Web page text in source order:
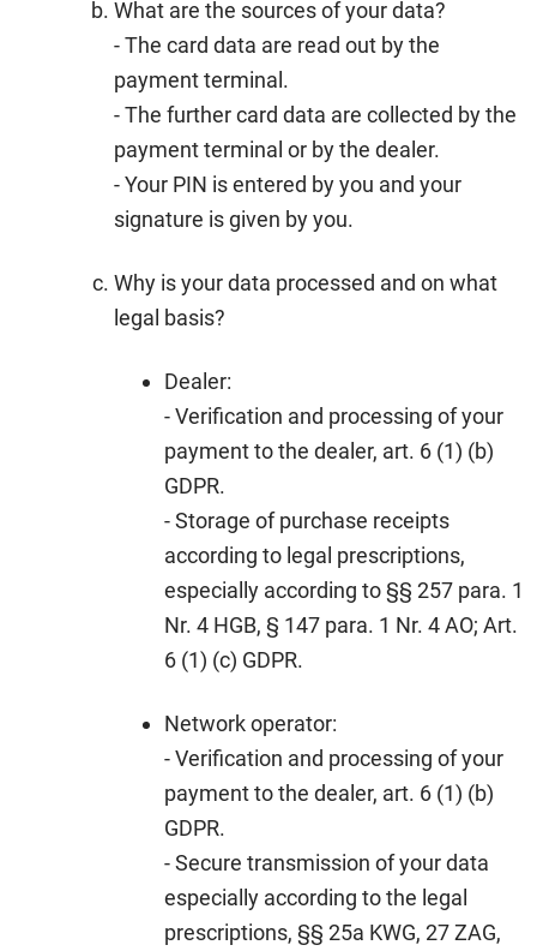
What are the sources of your data?
- The card data are read out by the
payment terminal.
- The further card data are collected by the
payment terminal or by the dealer.
- Your PIN is entered by you and your
signature is given by you.
Why is your data processed and on what
legal basis?
Dealer:
- Verification and processing of your
payment to the dealer, art. 6 (1) (b)
GDPR.
- Storage of purchase receipts
according to legal prescriptions,
especially according to §§ 257 para. 1
Nr. 4 HGB, § 147 para. 1 Nr. 4 AO; Art.
6 (1) (c) GDPR.
Network operator:
- Verification and processing of your
payment to the dealer, art. 6 (1) (b)
GDPR.
- Secure transmission of your data
especially according to the legal
prescriptions, §§ 25a KWG, 27 ZAG,